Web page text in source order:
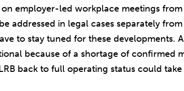
employer-led workplace meetings
addressed in legal cases separately
to stay tuned for these developments.
because of a shortage of confirmed
back to full operating status could